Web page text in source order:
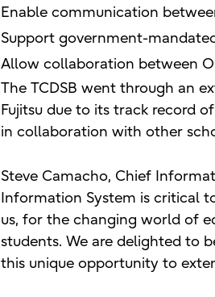
Enable communication
Support government-
Allow collaboration between
The TCDSB went through an
Fujitsu due to its track record
in collaboration with other
Steve Camacho, Chief
Information System is critical
us, for the changing world of
students. We are delighted to
this unique opportunity to